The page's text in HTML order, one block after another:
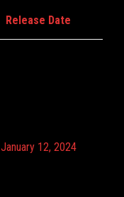
Release Date
January 12, 2024